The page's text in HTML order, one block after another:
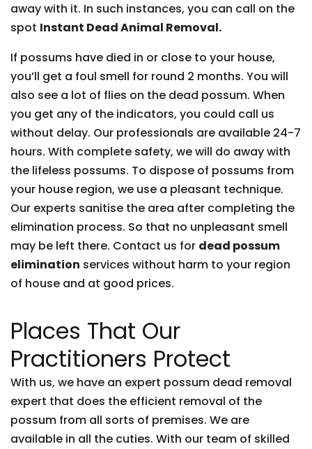
away with it. In such instances, you can call on the
spot Instant Dead Animal Removal.
If possums have died in or close to your house,
you’ll get a foul smell for round 2 months. You will
also see a lot of flies on the dead possum. When
you get any of the indicators, you could call us
without delay. Our professionals are available 24-7
hours. With complete safety, we will do away with
the lifeless possums. To dispose of possums from
your house region, we use a pleasant technique.
Our experts sanitise the area after completing the
elimination process. So that no unpleasant smell
may be left there. Contact us for dead possum
elimination services without harm to your region
of house and at good prices.
Places That Our
Practitioners Protect
With us, we have an expert possum dead removal
expert that does the efficient removal of the
possum from all sorts of premises. We are
available in all the cuties. With our team of skilled